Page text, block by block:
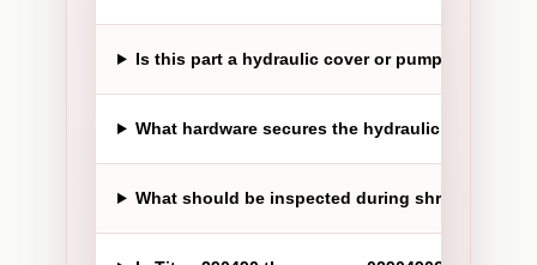
Is this part a hydraulic cover or pump shroud?
What hardware secures the hydraulic cover?
What should be inspected during shroud